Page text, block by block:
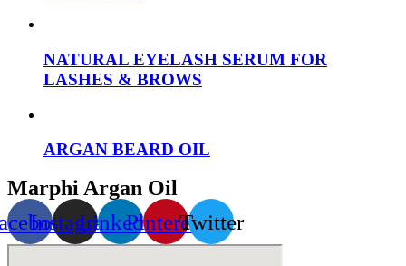
NATURAL EYELASH SERUM FOR
LASHES & BROWS
ARGAN BEARD OIL
Marphi Argan Oil
InstagramLinkedinPinterestTwitter